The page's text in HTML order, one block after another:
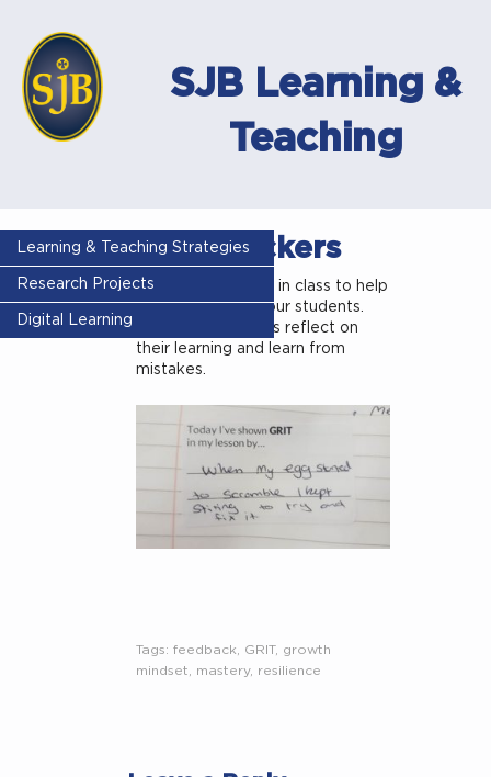
SJB Learning &
Teaching
Learning & Teaching Strategies
Research Projects
Digital Learning
GRIT stickers
Use these stickers in class to help
build resilience in our students.
This helps students reflect on
their learning and learn from
mistakes.
Tags: feedback GRIT, growth
mindset
mastery, resilience